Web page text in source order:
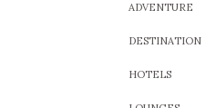
ADVENTURE
DESTINATION
HOTELS